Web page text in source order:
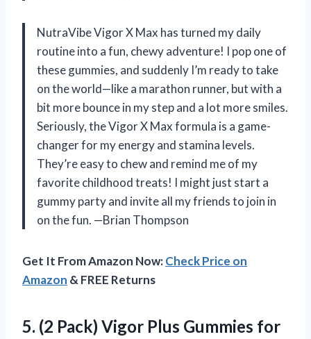
NutraVibe Vigor X Max has turned my daily
routine into a fun, chewy adventure! I pop one of
these gummies, and suddenly I’m ready to take
on the world—like a marathon runner, but with a
bit more bounce in my step and a lot more smiles.
Seriously, the Vigor X Max formula is a game-
changer for my energy and stamina levels.
They’re easy to chew and remind me of my
favorite childhood treats! I might just start a
gummy party and invite all my friends to join in
on the fun. —Brian Thompson
Get It From Amazon Now:Check Price on
Amazon & FREE Returns
5. (2 Pack) Vigor Plus Gummies for